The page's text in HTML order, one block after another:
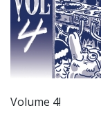
Volume 4!